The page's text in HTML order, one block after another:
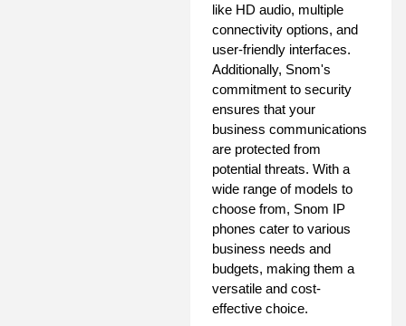
like HD audio, multiple
connectivity options, and
user-friendly interfaces.
Additionally, Snom's
commitment to security
ensures that your
business communications
are protected from
potential threats. With a
wide range of models to
choose from, Snom IP
phones cater to various
business needs and
budgets, making them a
versatile and cost-
effective choice.